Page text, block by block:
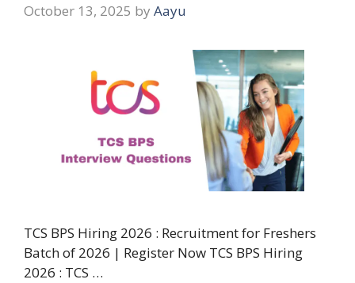
October 13, 2025 by Aayu
TCS BPS Hiring 2026 : Recruitment for Freshers
Batch of 2026 | Register Now TCS BPS Hiring
2026 : TCS …